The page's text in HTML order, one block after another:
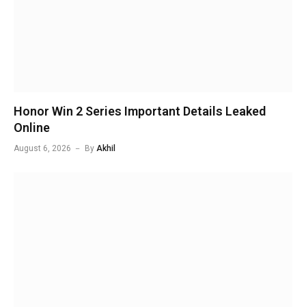
Honor Win 2 Series Important Details Leaked
Online
August 6, 2026 By Akhil